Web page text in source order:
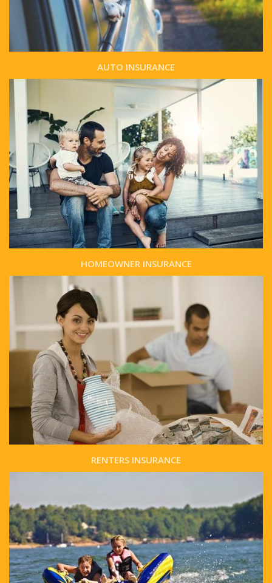
AUTO INSURANCE
HOMEOWNER INSURANCE
RENTERS INSURANCE